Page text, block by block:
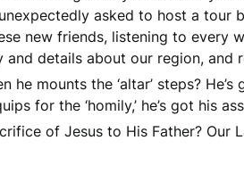
asked to host a
new friends, listening to every
details about our region, and
he mounts the ‘altar’ steps?
for the ‘homily,’ he’s got his
of Jesus to His Father? Our